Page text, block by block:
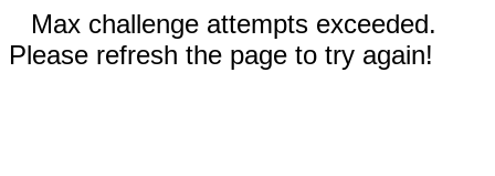
Max challenge attempts exceeded.
Please refresh the page to try again!